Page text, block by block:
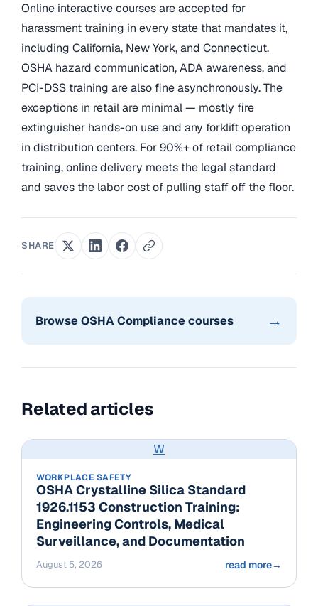
Online interactive courses are accepted for
harassment training in every state that mandates it,
including California, New York, and Connecticut.
OSHA hazard communication, ADA awareness, and
PCI-DSS training are also fine asynchronously. The
exceptions in retail are minimal — mostly fire
extinguisher hands-on use and any forklift operation
in distribution centers. For 90%+ of retail compliance
training, online delivery meets the legal standard
and saves the labor cost of pulling staff off the floor.
SHARE
Browse OSHA Compliance courses →
Related articles
W
WORKPLACE SAFETY
OSHA Crystalline Silica Standard
1926.1153 Construction Training:
Engineering Controls, Medical
Surveillance, and Documentation
August 5, 2026 read more→